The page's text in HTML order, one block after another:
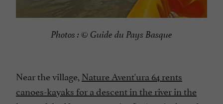
Photos : © Guide du Pays Basque
Near the village, Nature Avent'ura 64 rents
canoes-kayaks for a descent in the river in the